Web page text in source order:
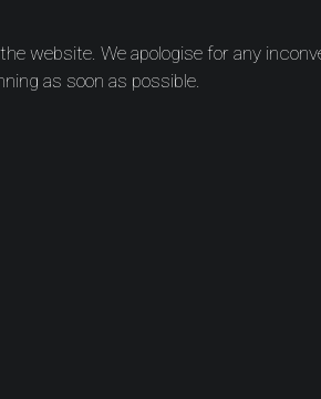
website. We apologise for any
as soon as possible.